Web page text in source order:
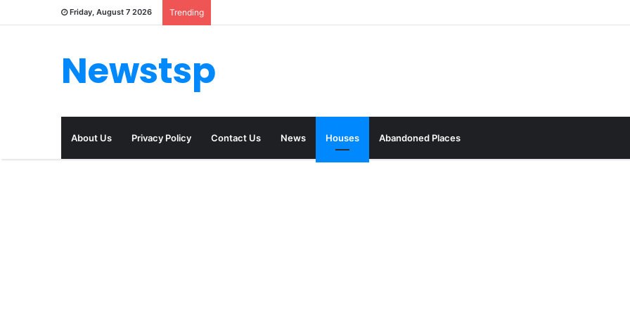
Friday, August 7 2026 Trending
Newstsp
About Us Privacy Policy Contact Us News Houses Abandoned Places